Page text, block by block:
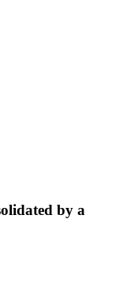
by a